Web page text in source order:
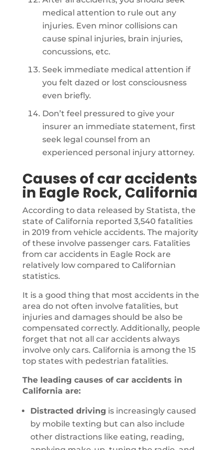
medical attention to rule out any
injuries. Even minor collisions can
cause spinal injuries, brain injuries,
concussions, etc.
Seek immediate medical attention if
you felt dazed or lost consciousness
even briefly.
Don’t feel pressured to give your
insurer an immediate statement, first
seek legal counsel from an
experienced personal injury attorney.
Causes of car accidents
in Eagle Rock, California
According to data released by Statista, the
state of California reported 3,540 fatalities
in 2019 from vehicle accidents. The majority
of these involve passenger cars. Fatalities
from car accidents in Eagle Rock are
relatively low compared to Californian
statistics.
It is a good thing that most accidents in the
area do not often involve fatalities, but
injuries and damages should be also be
compensated correctly. Additionally, people
forget that not all car accidents always
involve only cars. California is among the 15
top states with pedestrian fatalities.
The leading causes of car accidents in
California are:
Distracted driving is increasingly caused
by mobile texting but can also include
other distractions like eating, reading,